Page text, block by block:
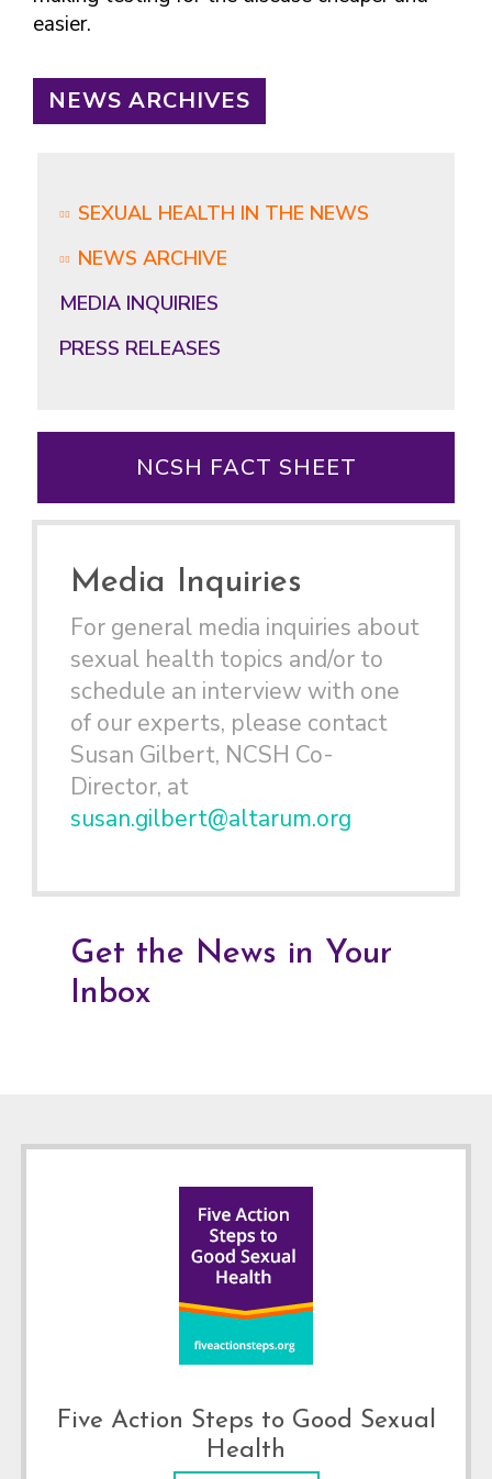
easier.
NEWS ARCHIVES
SEXUAL HEALTH IN THE NEWS
NEWS ARCHIVE
MEDIA INQUIRIES
PRESS RELEASES
NCSH FACT SHEET
Media Inquiries
For general media inquiries about
sexual health topics and/or to
schedule an interview with one
of our experts, please contact
Susan Gilbert, NCSH Co-
Director, at
susan.gilbert@altarum.org
Get the News in Your
Inbox
Five Action Steps to Good Sexual
Health